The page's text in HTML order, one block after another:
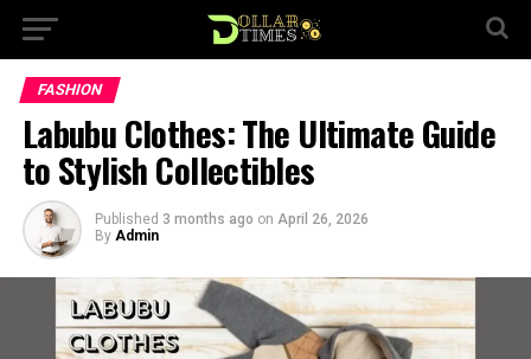
FASHION
Labubu Clothes: The Ultimate Guide
to Stylish Collectibles
Published 3 months ago on April 26, 2026
By Admin